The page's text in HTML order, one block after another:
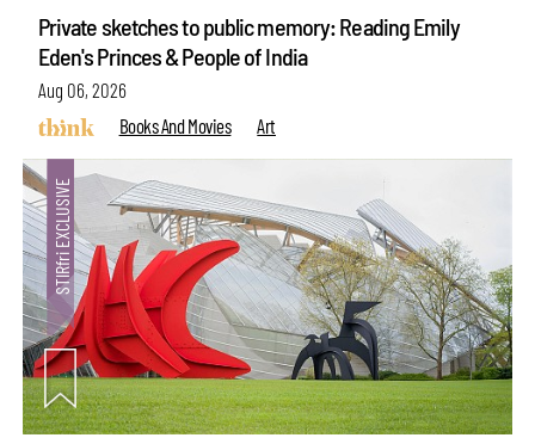
Private sketches to public memory: Reading Emily
Eden's Princes & People of India
Aug 06, 2026
Books And Movies
Art